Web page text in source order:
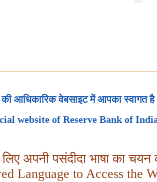
की आधिकारिक वेबसाइट में आपका स्वागत है
website of Reserve Bank of
अपनी पसंदीदा भाषा का चयन
Language to Access the